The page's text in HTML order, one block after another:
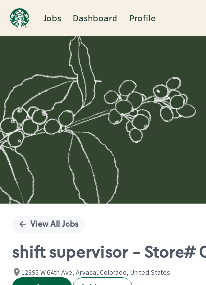
Jobs Dashboard Profile
Single
View All Jobs
shift supervisor - Store#
12395 W 64th Ave, Arvada, Colorado, United States